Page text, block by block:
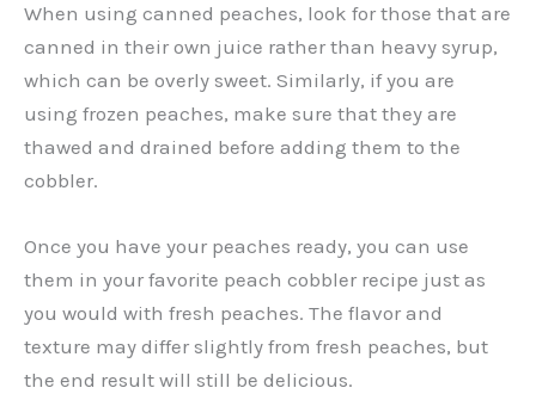
When using canned peaches, look for those that are
canned in their own juice rather than heavy syrup,
which can be overly sweet. Similarly, if you are
using frozen peaches, make sure that they are
thawed and drained before adding them to the
cobbler.
Once you have your peaches ready, you can use
them in your favorite peach cobbler recipe just as
you would with fresh peaches. The flavor and
texture may differ slightly from fresh peaches, but
the end result will still be delicious.